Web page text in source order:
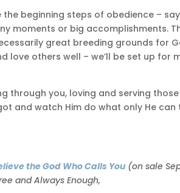
the beginning steps of obedience –
moments or big accomplishments.
great breeding grounds for
love others well – we’ll be set up for
through you, loving and serving
and watch Him do what only He can
the God Who Calls You (on sale
and Always Enough,